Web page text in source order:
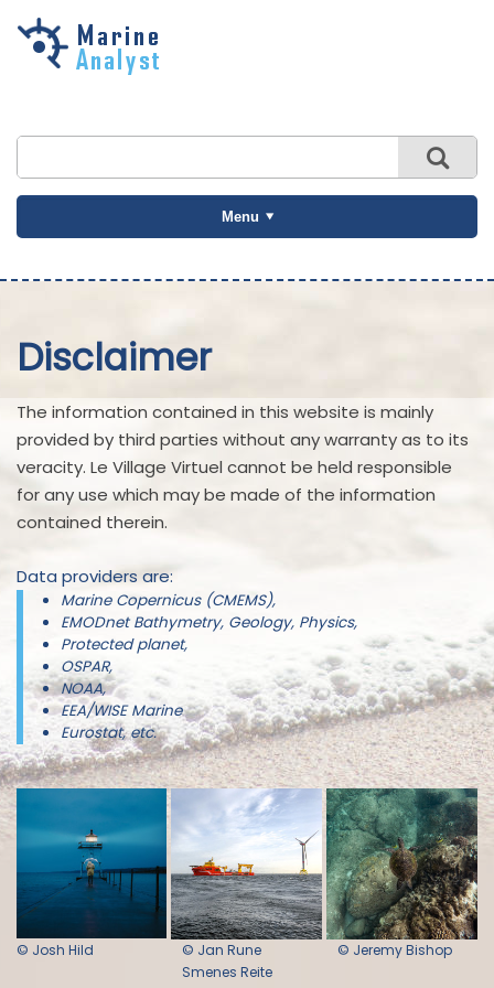
Skip to
Menu
Disclaimer
The information contained in this website is mainly
provided by third parties without any warranty as to its
veracity. Le Village Virtuel cannot be held responsible
for any use which may be made of the information
contained therein.
Data providers are:
Marine Copernicus (CMEMS),
EMODnet Bathymetry, Geology, Physics,
Protected planet,
OSPAR,
NOAA,
EEA/WISE Marine
Eurostat, etc.
© Josh Hild
© Jan Rune
Smenes Reite
© Jeremy Bishop